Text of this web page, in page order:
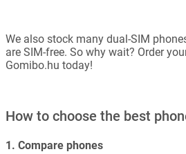
We also stock many dual-SIM
are SIM-free. So why wait? Order
Gomibo.hu today!
How to choose the best
1. Compare phones